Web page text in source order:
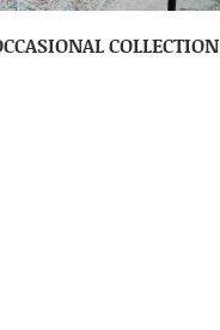
COLLECTION